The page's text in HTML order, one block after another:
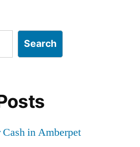
Search
in Amberpet